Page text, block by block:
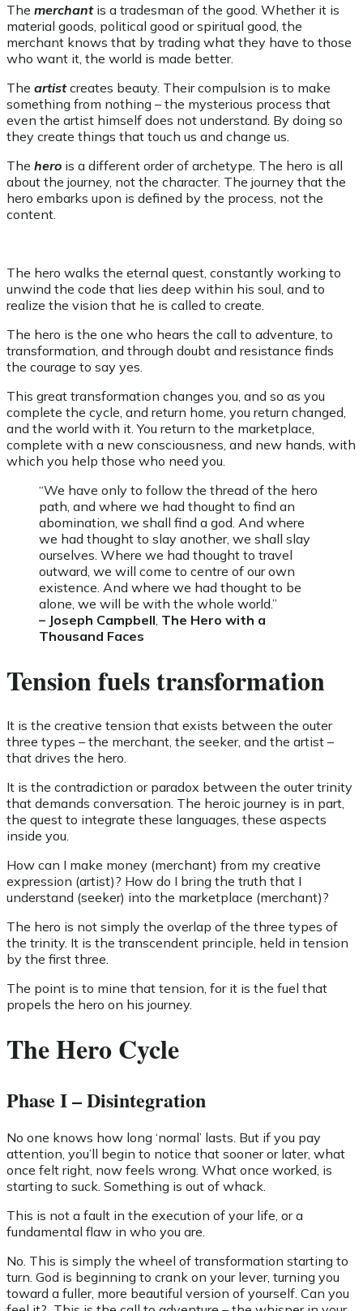
The merchantis a tradesman of the good. Whether it is
material goods, political good or spiritual good, the
merchant knows that by trading what they have to those
who want it, the world is made better.
The artist creates beauty. Their compulsion is to make
something from nothing – the mysterious process that
even the artist himself does not understand. By doing so
they create things that touch us and change us.
The hero is a different order of archetype. The hero is all
about the journey, not the character. The journey that the
hero embarks upon is defined by the process, not the
content.
The hero walks the eternal quest, constantly working to
unwind the code that lies deep within his soul, and to
realize the vision that he is called to create.
The hero is the one who hears the call to adventure, to
transformation, and through doubt and resistance finds
the courage to say yes.
This great transformation changes you, and so as you
complete the cycle, and return home, you return changed,
and the world with it. You return to the marketplace,
complete with a new consciousness, and new hands, with
which you help those who need you.
“We have only to follow the thread of the hero
path, and where we had thought to find an
abomination, we shall find a god. And where
we had thought to slay another, we shall slay
ourselves. Where we had thought to travel
outward, we will come to centre of our own
existence. And where we had thought to be
alone, we will be with the whole world.”
– Joseph Campbell The Hero with a
Thousand Faces
Tension fuels transformation
It is the creative tension that exists between the outer
three types – the merchant, the seeker, and the artist –
that drives the hero.
It is the contradiction or paradox between the outer trinity
that demands conversation. The heroic journey is in part,
the quest to integrate these languages, these aspects
inside you.
How can I make money (merchant) from my creative
expression (artist)? How do I bring the truth that I
understand (seeker) into the marketplace (merchant)?
The hero is not simply the overlap of the three types of
the trinity. It is the transcendent principle, held in tension
by the first three.
The point is to mine that tension, for it is the fuel that
propels the hero on his journey.
The Hero Cycle
Phase I – Disintegration
No one knows how long ‘normal’ lasts. But if you pay
attention, you’ll begin to notice that sooner or later, what
once felt right, now feels wrong. What once worked, is
starting to suck. Something is out of whack.
This is not a fault in the execution of your life, or a
fundamental flaw in who you are.
No. This is simply the wheel of transformation starting to
turn. God is beginning to crank on your lever, turning you
toward a fuller, more beautiful version of yourself. Can you